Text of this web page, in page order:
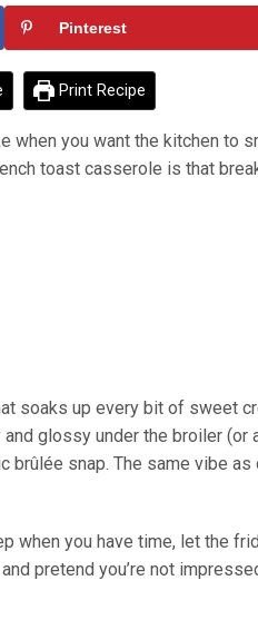
Pinterest
Print Recipe
when you want the kitchen to
toast casserole is that
soaks up every bit of sweet
glossy under the broiler (or
brûlée snap. The same vibe
when you have time, let the
pretend you’re not